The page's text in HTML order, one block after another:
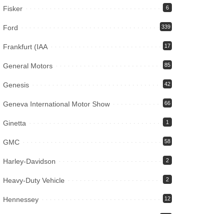
Fisker 6
Ford 339
Frankfurt (IAA 17
General Motors 85
Genesis 42
Geneva International Motor Show 66
Ginetta 1
GMC 58
Harley-Davidson 2
Heavy-Duty Vehicle 2
Hennessey 12